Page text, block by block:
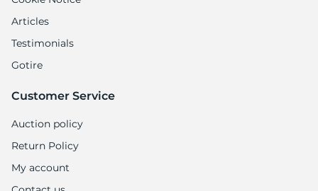
Articles
Testimonials
Gotire
Customer Service
Auction policy
Return Policy
My account